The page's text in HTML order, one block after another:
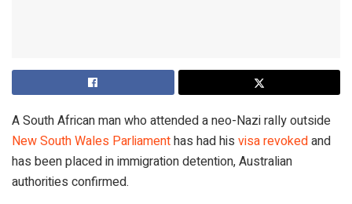
A South African man who attended a neo-Nazi rally outside
New South Wales Parliamenthas had his visa revokedand
has been placed in immigration detention, Australian
authorities confirmed.